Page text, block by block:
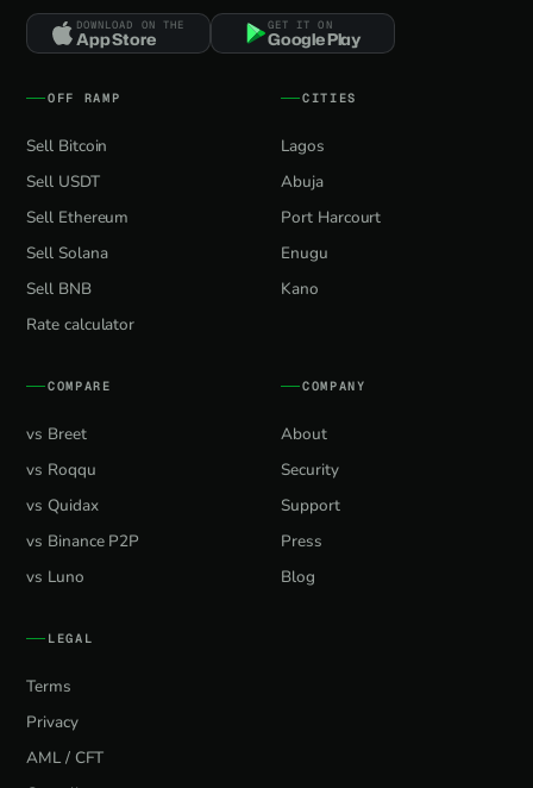
DOWNLOAD ON THE
App Store
GET IT ON
Google Play
OFF RAMP
Sell Bitcoin
Sell USDT
Sell Ethereum
Sell Solana
Sell BNB
Rate calculator
CITIES
Lagos
Abuja
Port Harcourt
Enugu
Kano
COMPARE
vs Breet
vs Roqqu
vs Quidax
vs Binance P2P
vs Luno
COMPANY
About
Security
Support
Press
Blog
LEGAL
Terms
Privacy
AML / CFT